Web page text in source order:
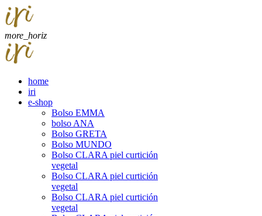
more_horiz
home
iri
e-shop
Bolso EMMA
bolso ANA
Bolso GRETA
Bolso MUNDO
Bolso CLARA piel curtición
vegetal
Bolso CLARA piel curtición
vegetal
Bolso CLARA piel curtición
vegetal